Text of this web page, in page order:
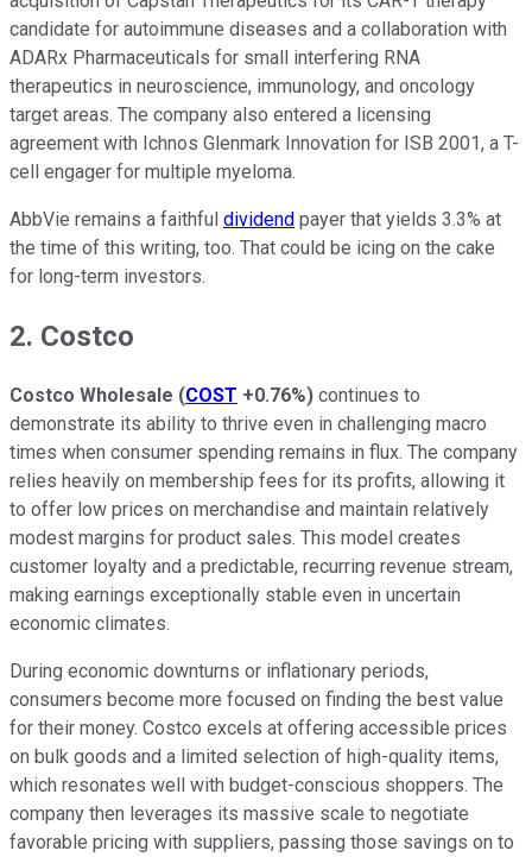
candidate for autoimmune diseases and a collaboration with
ADARx Pharmaceuticals for small interfering RNA
therapeutics in neuroscience, immunology, and oncology
target areas. The company also entered a licensing
agreement with Ichnos Glenmark Innovation for ISB 2001, a T-
cell engager for multiple myeloma.
AbbVie remains a faithful dividend payer that yields 3.3% at
the time of this writing, too. That could be icing on the cake
for long-term investors.
2. Costco
Costco Wholesale (COST +0.76%) continues to
demonstrate its ability to thrive even in challenging macro
times when consumer spending remains in flux. The company
relies heavily on membership fees for its profits, allowing it
to offer low prices on merchandise and maintain relatively
modest margins for product sales. This model creates
customer loyalty and a predictable, recurring revenue stream,
making earnings exceptionally stable even in uncertain
economic climates.
During economic downturns or inflationary periods,
consumers become more focused on finding the best value
for their money. Costco excels at offering accessible prices
on bulk goods and a limited selection of high-quality items,
which resonates well with budget-conscious shoppers. The
company then leverages its massive scale to negotiate
favorable pricing with suppliers, passing those savings on to